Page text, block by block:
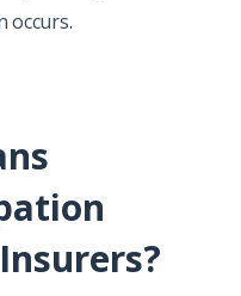
occurs.